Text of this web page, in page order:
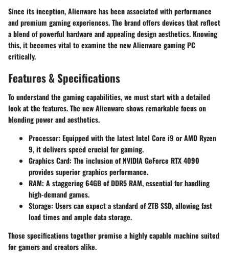
Since its inception, Alienware has been associated with performance
and premium gaming experiences. The brand offers devices that reflect
a blend of powerful hardware and appealing design aesthetics. Knowing
this, it becomes vital to examine the new Alienware gaming PC
critically.
Features & Specifications
To understand the gaming capabilities, we must start with a detailed
look at the features. The new Alienware shows remarkable focus on
blending power and aesthetics.
Processor: Equipped with the latest Intel Core i9 or AMD Ryzen
9, it delivers speed crucial for gaming.
Graphics Card: The inclusion of NVIDIA GeForce RTX 4090
provides superior graphics performance.
RAM: A staggering 64GB of DDR5 RAM, essential for handling
high-demand games.
Storage: Users can expect a standard of 2TB SSD, allowing fast
load times and ample data storage.
Those specifications together promise a highly capable machine suited
for gamers and creators alike.